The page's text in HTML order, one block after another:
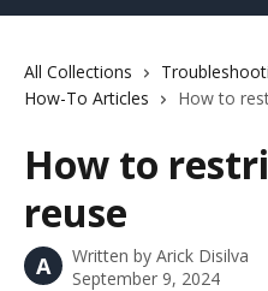
All Collections
How-To Articles
How to
How to
reuse
A Written by Arick Disilva
September 9, 2024